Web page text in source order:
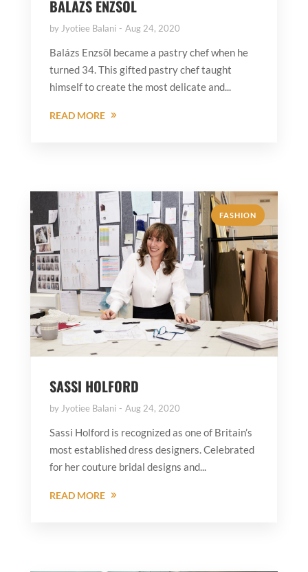
BALÁZS ENZSÖL
by Jyotiee Balani Aug 24, 2020
Balázs Enzsöl became a pastry chef when he
turned 34. This gifted pastry chef taught
himself to create the most delicate and...
READ MORE
FASHION
SASSI HOLFORD
byJyotiee Balani Aug 24, 2020
Sassi Holford is recognized as one of Britain’s
most established dress designers. Celebrated
for her couture bridal designs and...
READ MORE